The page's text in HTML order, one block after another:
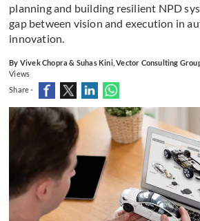
planning and building resilient NPD
gap between vision and execution in
innovation.
By Vivek Chopra & Suhas Kini, Vector Consulting
Views
Share -